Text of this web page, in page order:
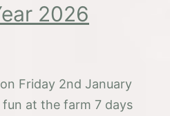
2026
Friday 2nd January
fun at the farm 7 days